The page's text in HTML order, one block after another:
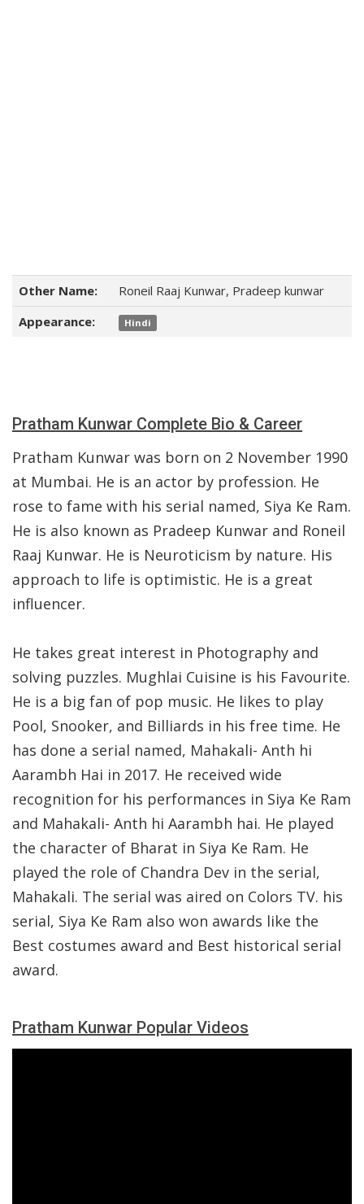
Other Name:
Roneil Raaj Kunwar, Pradeep kunwar
Appearance:
Hindi
Pratham Kunwar Complete Bio & Career
Pratham Kunwar was born on 2 November 1990
at Mumbai. He is an actor by profession. He
rose to fame with his serial named, Siya Ke Ram.
He is also known as Pradeep Kunwar and Roneil
Raaj Kunwar. He is Neuroticism by nature. His
approach to life is optimistic. He is a great
influencer.
He takes great interest in Photography and
solving puzzles. Mughlai Cuisine is his Favourite.
He is a big fan of pop music. He likes to play
Pool, Snooker, and Billiards in his free time. He
has done a serial named, Mahakali- Anth hi
Aarambh Hai in 2017. He received wide
recognition for his performances in Siya Ke Ram
and Mahakali- Anth hi Aarambh hai. He played
the character of Bharat in Siya Ke Ram. He
played the role of Chandra Dev in the serial,
Mahakali. The serial was aired on Colors TV. his
serial, Siya Ke Ram also won awards like the
Best costumes award and Best historical serial
award.
Pratham Kunwar Popular Videos